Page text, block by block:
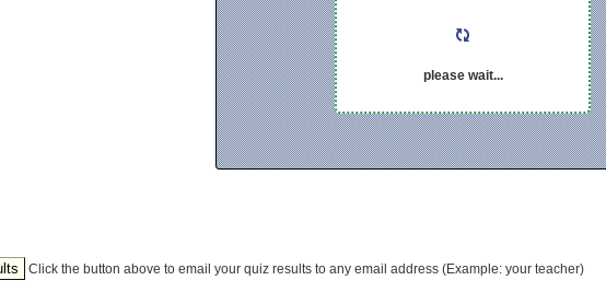
please wait...
Click the button above to email your quiz results to any email address (Example: your teacher)